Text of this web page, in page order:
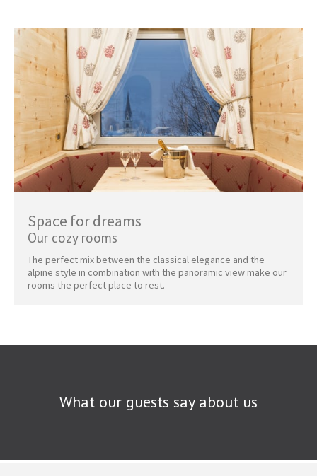
Space for dreams
Our cozy rooms
The perfect mix between the classical elegance and the
alpine style in combination with the panoramic view make our
rooms the perfect place to rest.
What our guests say about us